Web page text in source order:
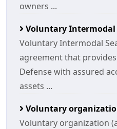
owners ...
Voluntary Intermodal
Voluntary Intermodal
agreement that
Defense with assured
assets ...
Voluntary
Voluntary organization